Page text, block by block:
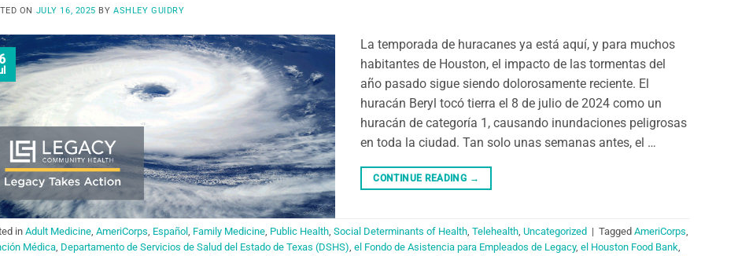
ON JULY 16, 2025 BYASHLEY GUIDRY
La temporada de huracanes ya está aquí, y para muchos
habitantes de Houston, el impacto de las tormentas del
año pasado sigue siendo dolorosamente reciente. El
huracán Beryl tocó tierra el 8 de julio de 2024 como un
huracán de categoría 1, causando inundaciones peligrosas
en toda la ciudad. Tan solo unas semanas antes, el …
CONTINUE READING →
in Adult Medicine, AmeriCorps, Español , Family Medicine, Public Health, Social Determinants of Health, Telehealth, Uncategorized | Tagged AmeriCorps,
Médica, Departamento de Servicios de Salud del Estado de Texas (DSHS), el Fondo de Asistencia para Empleados de Legacy, el Houston Food Bank,